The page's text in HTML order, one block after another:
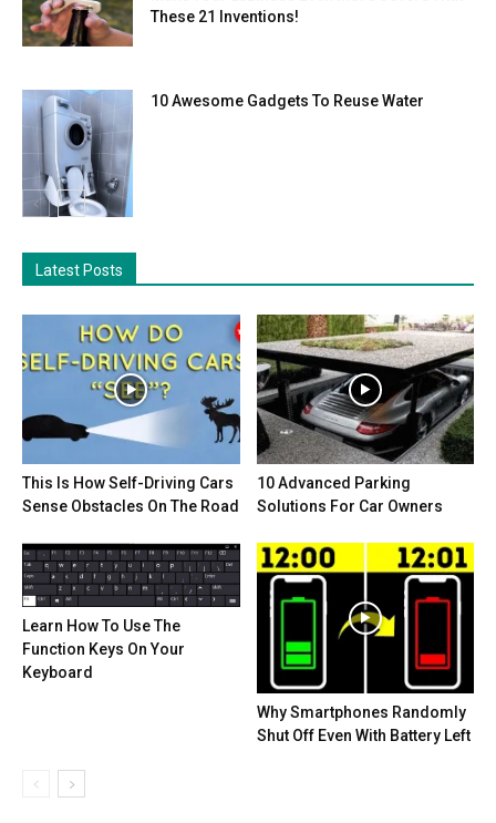
These 21 Inventions!
10 Awesome Gadgets To Reuse Water
Latest Posts
This Is How Self-Driving Cars
Sense Obstacles On The Road
10 Advanced Parking
Solutions For Car Owners
Learn How To Use The
Function Keys On Your
Keyboard
Why Smartphones Randomly
Shut Off Even With Battery Left